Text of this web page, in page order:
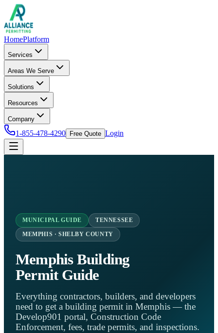
HomePlatform
Services
Areas We Serve
Solutions
Resources
Company
1-855-478-4290 Free Quote Login
MUNICIPAL GUIDE TENNESSEE
MEMPHIS · SHELBY COUNTY
Memphis Building
Permit Guide
Everything contractors, builders, and developers
need to get a building permit in Memphis — the
Develop901 portal, Construction Code
Enforcement, fees, trade permits, and inspections.